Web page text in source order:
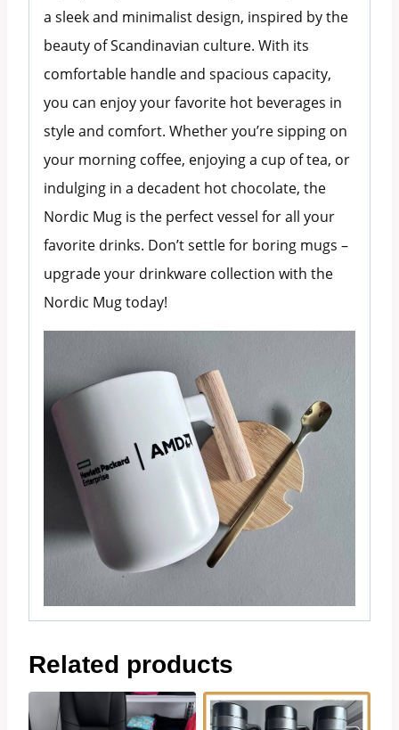
a sleek and minimalist design, inspired by the
beauty of Scandinavian culture. With its
comfortable handle and spacious capacity,
you can enjoy your favorite hot beverages in
style and comfort. Whether you’re sipping on
your morning coffee, enjoying a cup of tea, or
indulging in a decadent hot chocolate, the
Nordic Mug is the perfect vessel for all your
favorite drinks. Don’t settle for boring mugs –
upgrade your drinkware collection with the
Nordic Mug today!
Related products